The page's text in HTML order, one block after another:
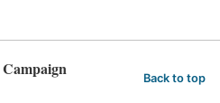
Back to top